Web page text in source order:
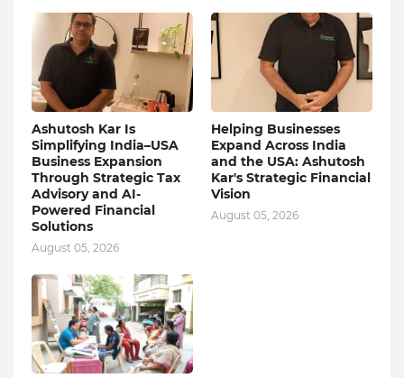
Ashutosh Kar Is
Simplifying India–USA
Business Expansion
Through Strategic Tax
Advisory and AI-
Powered Financial
Solutions
August 05, 2026
Helping Businesses
Expand Across India
and the USA: Ashutosh
Kar's Strategic Financial
Vision
August 05, 2026